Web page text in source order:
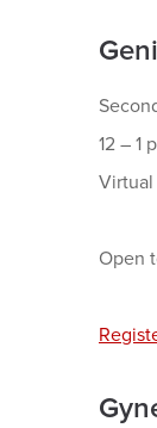
12 – 1
Virtual
Open